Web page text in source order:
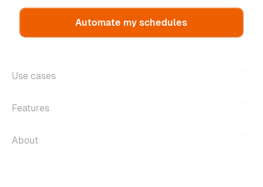
Automate my schedules
Use cases
Features
About